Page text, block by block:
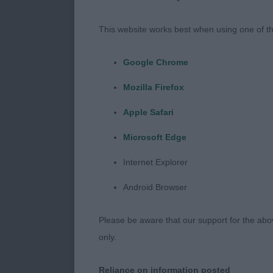
and well-
was not
and
This website works best when using one of
Google Chrome
Mozilla Firefox
Apple Safari
Microsoft Edge
Internet Explorer
Android Browser
Please be aware that our support for the
only.
Reliance on information posted